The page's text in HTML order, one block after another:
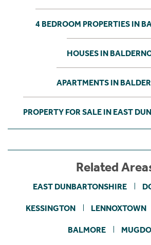
4 BEDROOM PROPERTIES IN
HOUSES IN
APARTMENTS IN
PROPERTY FOR SALE IN EAST
Related
EAST DUNBARTONSHIRE
KESSINGTON LENNOXTOWN
BALMORE